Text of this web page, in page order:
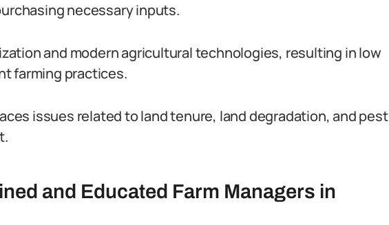
necessary inputs.
and modern agricultural technologies, resulting in low
farming practices.
issues related to land tenure, land degradation, and pest
and Educated Farm Managers in